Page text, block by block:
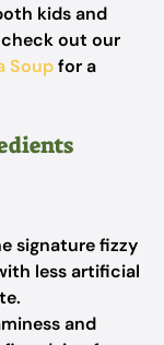
kids and
out our
Soupfor a
signature fizzy
less artificial
and